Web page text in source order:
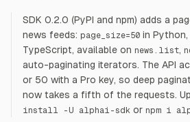
SDK 0.2.0 (PyPI and npm) adds a
news feeds: page_size=50 in Python,
TypeScript, available on news.list,
auto-paginating iterators. The API
or 50 with a Pro key, so deep
now takes a fifth of the requests.
install -U alphai-sdk or npm i